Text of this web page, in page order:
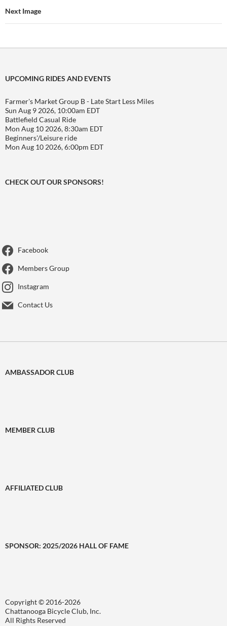
Next Image
UPCOMING RIDES AND EVENTS
Farmer's Market Group B - Late Start Less Miles
Sun Aug 9 2026, 10:00am EDT
Battlefield Casual Ride
Mon Aug 10 2026, 8:30am EDT
Beginners'/Leisure ride
Mon Aug 10 2026, 6:00pm EDT
CHECK OUT OUR SPONSORS!
Facebook
Members Group
Instagram
Contact Us
AMBASSADOR CLUB
MEMBER CLUB
AFFILIATED CLUB
SPONSOR: 2025/2026 HALL OF FAME
Copyright © 2016-2026
Chattanooga Bicycle Club, Inc.
All Rights Reserved